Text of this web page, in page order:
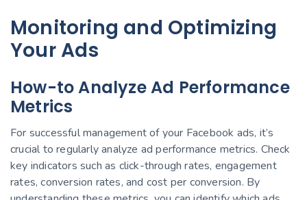
Monitoring and Optimizing
Your Ads
How-to Analyze Ad Performance
Metrics
For successful management of your Facebook ads, it’s
crucial to regularly analyze ad performance metrics. Check
key indicators such as click-through rates, engagement
rates, conversion rates, and cost per conversion. By